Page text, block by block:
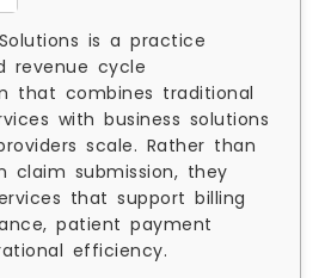
is a practice
revenue cycle
that combines traditional
with business solutions
scale. Rather than
claim submission, they
that support billing
patient payment
efficiency.